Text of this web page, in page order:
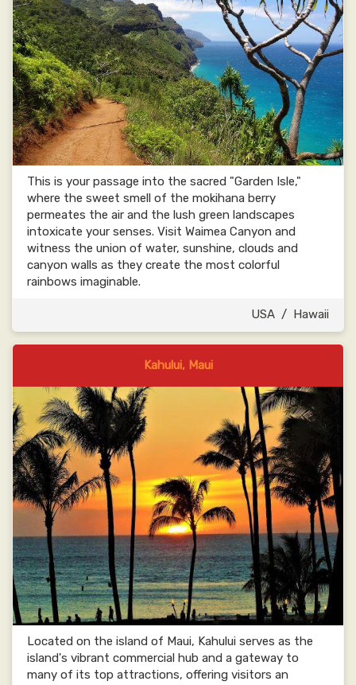
This is your passage into the sacred "Garden Isle,"
where the sweet smell of the mokihana berry
permeates the air and the lush green landscapes
intoxicate your senses. Visit Waimea Canyon and
witness the union of water, sunshine, clouds and
canyon walls as they create the most colorful
rainbows imaginable.
USA / Hawaii
Kahului, Maui
Located on the island of Maui, Kahului serves as the
island's vibrant commercial hub and a gateway to
many of its top attractions, offering visitors an